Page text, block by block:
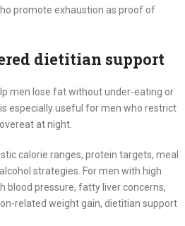
promote exhaustion as proof of
dietitian support
men lose fat without under-eating or
especially useful for men who restrict
at night.
calorie ranges, protein targets, meal
strategies. For men with high
blood pressure, fatty liver concerns,
related weight gain, dietitian support